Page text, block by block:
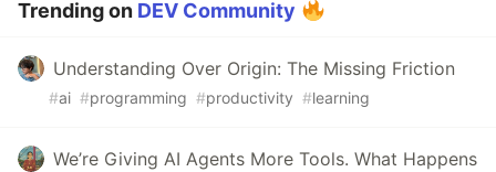
Trending on DEV Community
Understanding Over Origin: The Missing Friction
#ai #programming #productivity #learning
We’re Giving AI Agents More Tools. What Happens